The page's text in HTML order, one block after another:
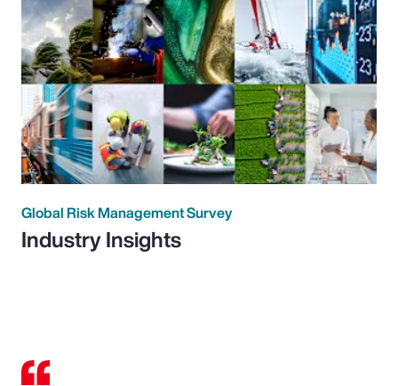
Global Risk Management Survey
Industry Insights